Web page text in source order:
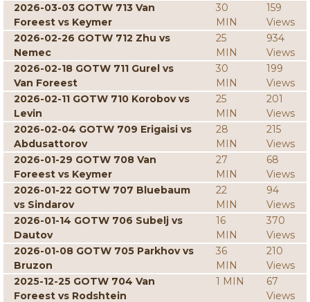
2026-03-03 GOTW 713 Van
Foreest vs Keymer
30
MIN
159
Views
2026-02-26 GOTW 712 Zhu vs
Nemec
25
MIN
934
Views
2026-02-18 GOTW 711 Gurel vs
Van Foreest
30
MIN
199
Views
2026-02-11 GOTW 710 Korobov vs
Levin
25
MIN
201
Views
2026-02-04 GOTW 709 Erigaisi vs
Abdusattorov
28
MIN
215
Views
2026-01-29 GOTW 708 Van
Foreest vs Keymer
27
MIN
68
Views
2026-01-22 GOTW 707 Bluebaum
vs Sindarov
22
MIN
94
Views
2026-01-14 GOTW 706 Subelj vs
Dautov
16
MIN
370
Views
2026-01-08 GOTW 705 Parkhov vs
Bruzon
36
MIN
210
Views
2025-12-25 GOTW 704 Van
Foreest vs Rodshtein
1 MIN
67
Views